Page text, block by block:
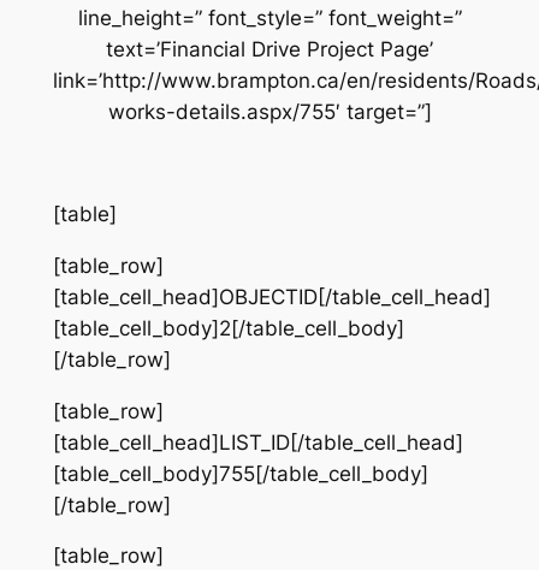
line_height=” font_style=” font_weight=”
text=’Financial Drive Project Page’
link=’http://www.brampton.ca/en/residents/
works-details.aspx/755′ target=”]
[table]
[table_row]
[table_cell_head]OBJECTID[/table_cell_head]
[table_cell_body]2[/table_cell_body]
[/table_row]
[table_row]
[table_cell_head]LIST_ID[/table_cell_head]
[table_cell_body]755[/table_cell_body]
[/table_row]
[table_row]